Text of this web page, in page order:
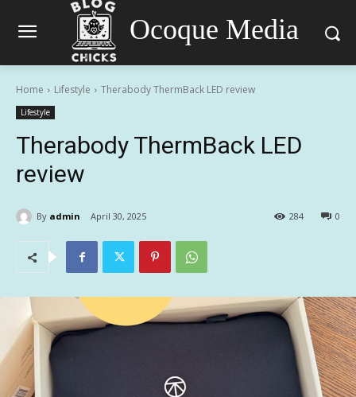
Ocoque Media
Home Lifestyle Therabody ThermBack LED review
Lifestyle
Therabody ThermBack LED
review
By admin April 30, 2025 0
284